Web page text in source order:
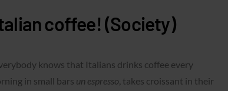
coffee! (Society)
knows that Italians drinks coffee every
in small bars un espresso, takes croissant in their